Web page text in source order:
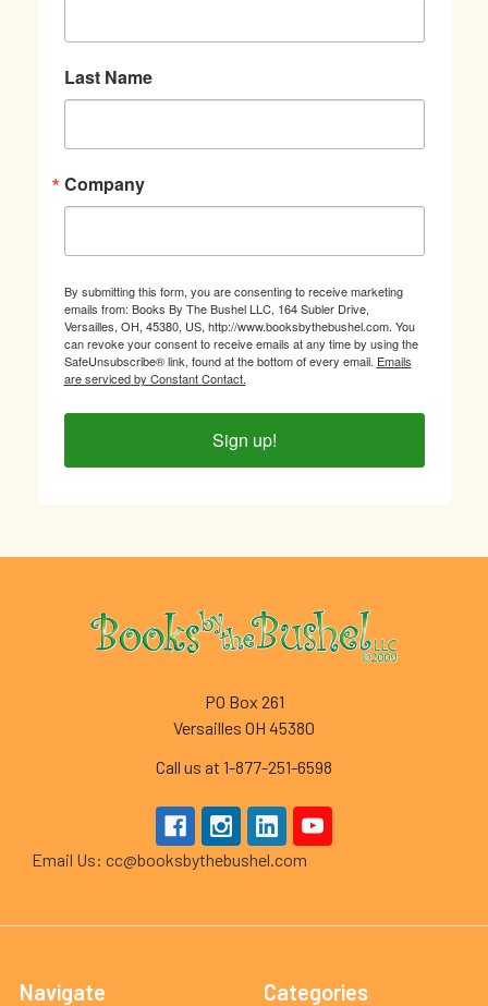
Last Name
Company
By submitting this form, you are consenting to receive marketing
emails from: Books By The Bushel LLC, 164 Subler Drive,
Versailles, OH, 45380, US, http://www.booksbythebushel.com. You
can revoke your consent to receive emails at any time by using the
SafeUnsubscribe® link, found at the bottom of every email. Emails
are serviced by Constant Contact.
Sign up!
Footer
PO Box 261
Versailles OH 45380
Call us at 1-877-251-6598
Email Us: cc@booksbythebushel.com
Navigate Categories